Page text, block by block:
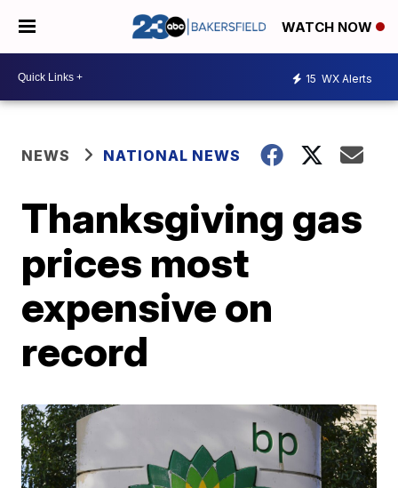
WATCH NOW
15 WX Alerts
NEWS NATIONAL NEWS
Thanksgiving gas
prices most
expensive on
record